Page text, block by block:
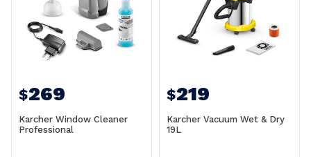
$269
Karcher Window Cleaner
Professional
$219
Karcher Vacuum Wet & Dry
19L